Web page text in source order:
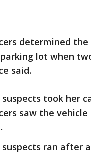
determined the
lot when
said.
suspects took her
saw the
suspects ran after